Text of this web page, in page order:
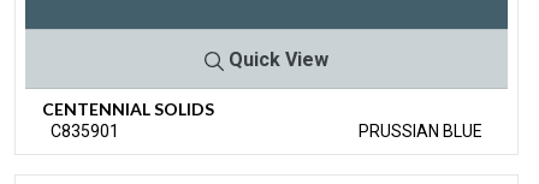
Quick View
CENTENNIAL SOLIDS
C835901 PRUSSIAN BLUE